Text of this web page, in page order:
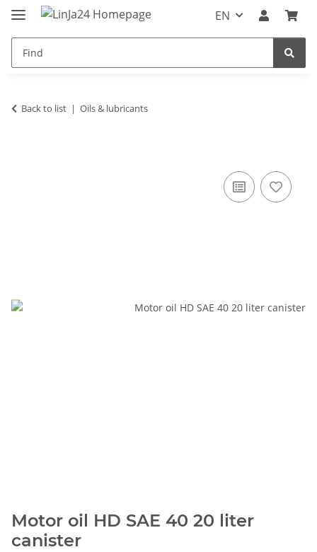
EN
Back to list Oils & lubricants
Motor oil HD SAE 40 20 liter
canister